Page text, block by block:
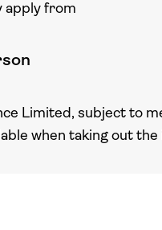
apply from
Limited, subject to
when taking out